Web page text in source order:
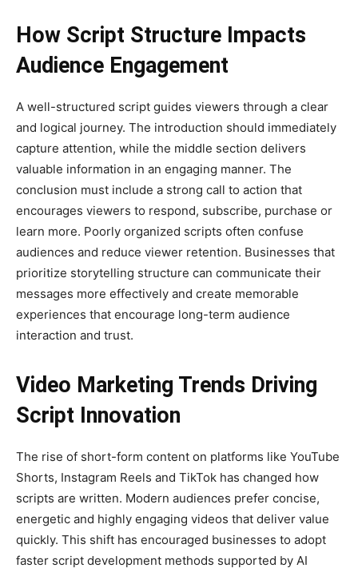
How Script Structure Impacts
Audience Engagement
A well-structured script guides viewers through a clear
and logical journey. The introduction should immediately
capture attention, while the middle section delivers
valuable information in an engaging manner. The
conclusion must include a strong call to action that
encourages viewers to respond, subscribe, purchase or
learn more. Poorly organized scripts often confuse
audiences and reduce viewer retention. Businesses that
prioritize storytelling structure can communicate their
messages more effectively and create memorable
experiences that encourage long-term audience
interaction and trust.
Video Marketing Trends Driving
Script Innovation
The rise of short-form content on platforms like YouTube
Shorts, Instagram Reels and TikTok has changed how
scripts are written. Modern audiences prefer concise,
energetic and highly engaging videos that deliver value
quickly. This shift has encouraged businesses to adopt
faster script development methods supported by AI